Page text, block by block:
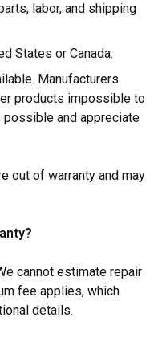
labor, and shipping
States or Canada.
Manufacturers
products impossible to
possible and appreciate
out of warranty and may
cannot estimate repair
fee applies, which
details.